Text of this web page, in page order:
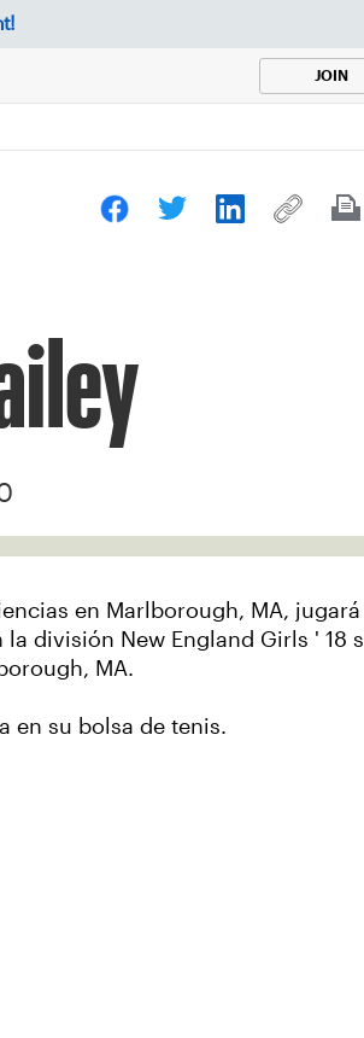
JOIN
en Marlborough, MA, jugará
división New England Girls ' 18 s
MA.
en su bolsa de tenis.